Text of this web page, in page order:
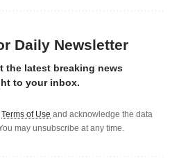
Daily Newsletter
the latest breaking news
to your inbox.
Terms of Use and acknowledge the data
may unsubscribe at any time.